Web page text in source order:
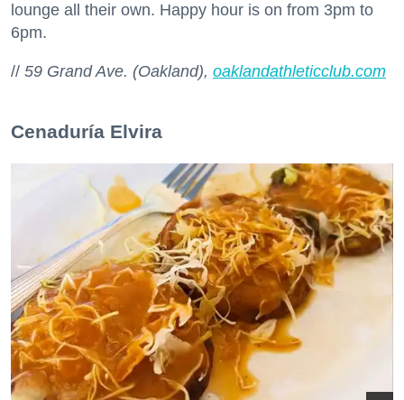
lounge all their own. Happy hour is on from 3pm to
6pm.
// 59 Grand Ave. (Oakland), oaklandathleticclub.com
Cenaduría Elvira